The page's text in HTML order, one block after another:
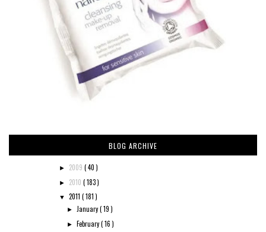
BLOG ARCHIVE
► 2009 ( 40 )
► 2010 ( 183 )
▼ 2011 ( 181 )
► January( 19 )
► February( 16 )